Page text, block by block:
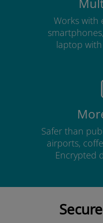
Works with
laptop
Safer than
airports,
Encrypted